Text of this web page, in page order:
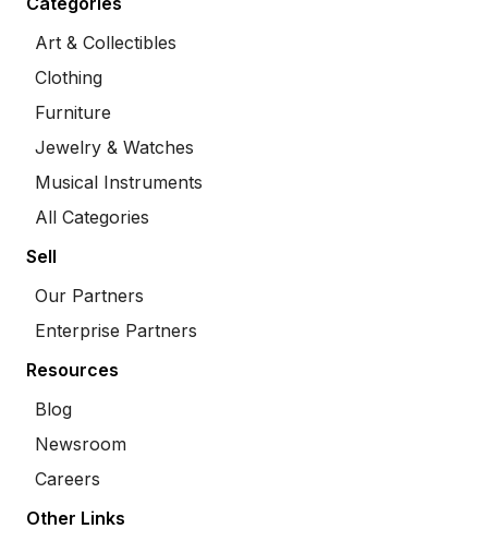
Art & Collectibles
Clothing
Furniture
Jewelry & Watches
Musical Instruments
All Categories
Sell
Our Partners
Enterprise Partners
Resources
Blog
Newsroom
Careers
Other Links